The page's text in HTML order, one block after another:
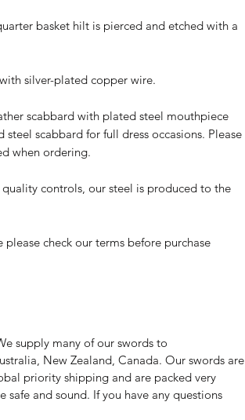
basket hilt is pierced and etched with a
silver-plated copper wire.
scabbard with plated steel mouthpiece
scabbard for full dress occasions. Please
when ordering.
controls, our steel is produced to the
please check our terms before purchase
supply many of our swords to
New Zealand, Canada. Our swords are
priority shipping and are packed very
safe and sound. If you have any questions